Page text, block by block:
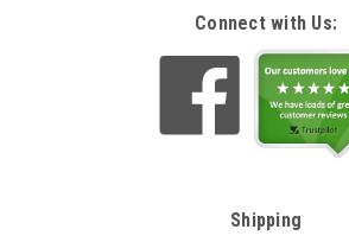
Connect with Us:
Shipping